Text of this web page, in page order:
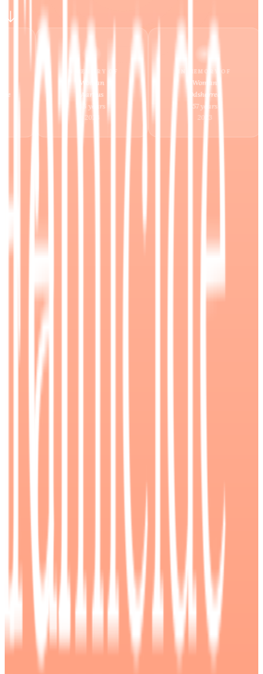
IN MEMORY OF
Woman
Odsherred
years
2023
IN MEMORY OF
Woman
Helsingør
Ukendt years
2023